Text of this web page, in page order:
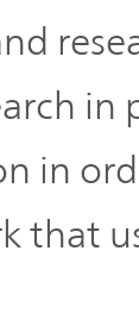
in
in
that